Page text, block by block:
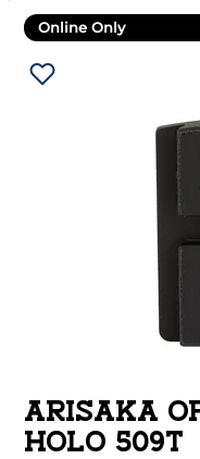
Online Only
ARISAKA
HOLO 509T